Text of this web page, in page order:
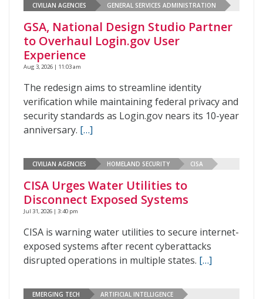
CIVILIAN AGENCIES GENERAL SERVICES ADMINISTRATION
GSA, National Design Studio Partner
to Overhaul Login.gov User
Experience
Aug 3, 2026 | 11:03 am
The redesign aims to streamline identity
verification while maintaining federal privacy and
security standards as Login.gov nears its 10-year
anniversary. […]
CIVILIAN AGENCIES HOMELAND SECURITY CISA
CISA Urges Water Utilities to
Disconnect Exposed Systems
Jul 31, 2026 | 3:40 pm
CISA is warning water utilities to secure internet-
exposed systems after recent cyberattacks
disrupted operations in multiple states. […]
EMERGING TECH ARTIFICIAL INTELLIGENCE